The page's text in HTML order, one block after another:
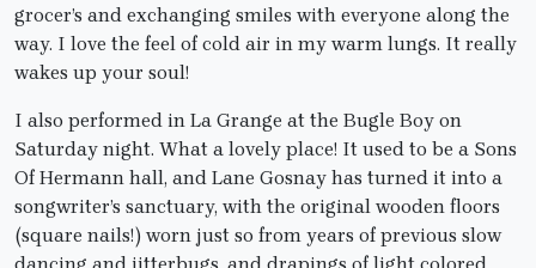
grocer’s and exchanging smiles with everyone along the
way. I love the feel of cold air in my warm lungs. It really
wakes up your soul!
I also performed in La Grange at the Bugle Boy on
Saturday night. What a lovely place! It used to be a Sons
Of Hermann hall, and Lane Gosnay has turned it into a
songwriter’s sanctuary, with the original wooden floors
(square nails!) worn just so from years of previous slow